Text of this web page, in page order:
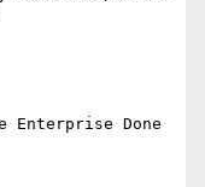
Enterprise Done